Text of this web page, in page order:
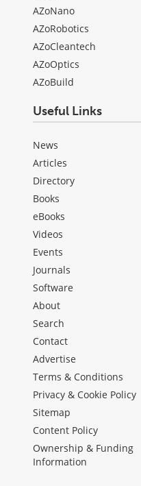
AZoNano
AZoRobotics
AZoCleantech
AZoOptics
AZoBuild
Useful Links
News
Articles
Directory
Books
eBooks
Videos
Events
Journals
Software
About
Search
Contact
Advertise
Terms & Conditions
Privacy & Cookie Policy
Sitemap
Content Policy
Ownership & Funding
Information